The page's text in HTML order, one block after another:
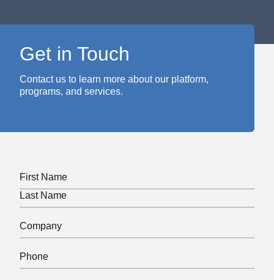
Get in Touch
Contact us to learn more about our platform,
programs, and services.
Name(Required)
First
Company(Required)
Phone(Required)